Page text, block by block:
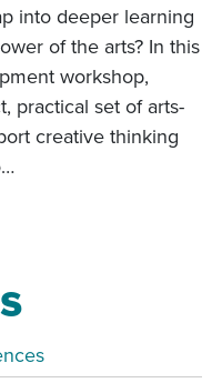
into deeper learning
of the arts? In this
workshop,
practical set of arts-
creative thinking
Whole Child the